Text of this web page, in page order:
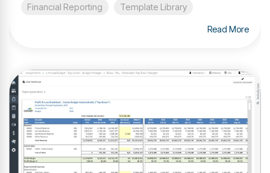
Financial Reporting
Template Library
Read More